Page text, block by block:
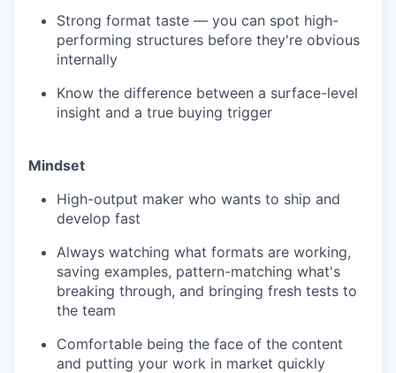
Strong format taste — you can spot high-
performing structures before they're obvious
internally
Know the difference between a surface-level
insight and a true buying trigger
Mindset
High-output maker who wants to ship and
develop fast
Always watching what formats are working,
saving examples, pattern-matching what's
breaking through, and bringing fresh tests to
the team
Comfortable being the face of the content
and putting your work in market quickly